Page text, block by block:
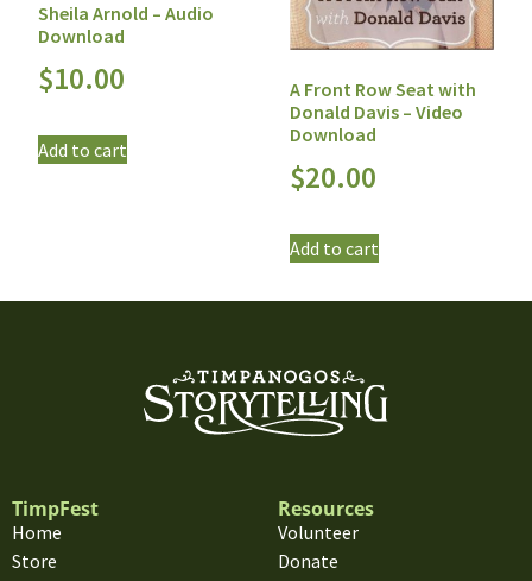
Sheila Arnold – Audio
Download
$10.00
Add to cart
A Front Row Seat with
Donald Davis – Video
Download
$20.00
Add to cart
TimpFest
Home
Store
Resources
Volunteer
Donate